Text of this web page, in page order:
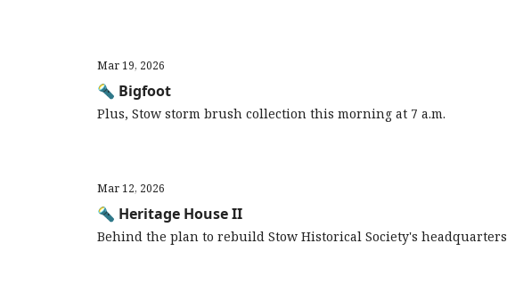
Mar 19, 2026
🔦 Bigfoot
Plus, Stow storm brush collection this morning at 7 a.m.
Mar 12, 2026
🔦 Heritage House II
Behind the plan to rebuild Stow Historical Society's headquarters